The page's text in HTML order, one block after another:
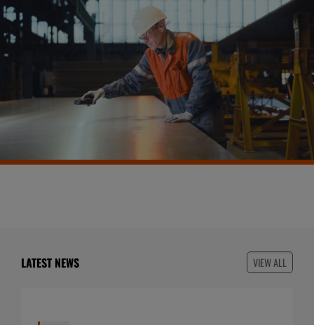
LATEST NEWS VIEW ALL